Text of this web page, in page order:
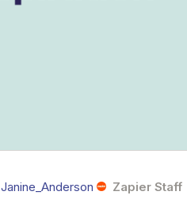
Janine_Anderson Zapier Staff